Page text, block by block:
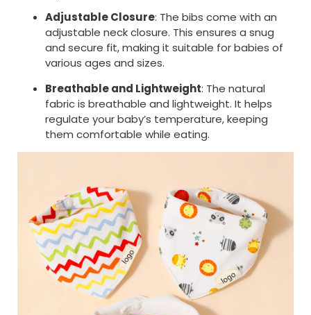
Adjustable Closure: The bibs come with an
adjustable neck closure. This ensures a snug
and secure fit, making it suitable for babies of
various ages and sizes.
Breathable and Lightweight: The natural
fabric is breathable and lightweight. It helps
regulate your baby’s temperature, keeping
them comfortable while eating.